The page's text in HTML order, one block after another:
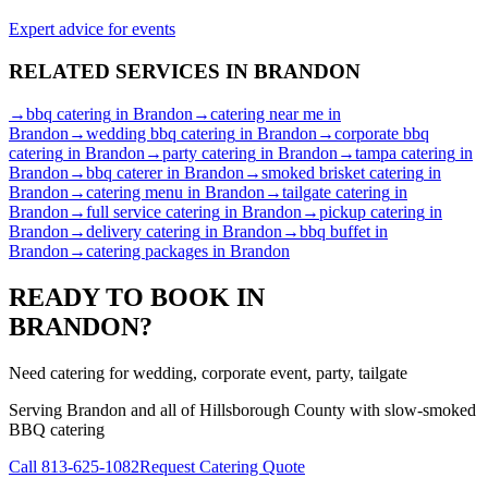
Expert advice for events
RELATED SERVICES IN BRANDON
→bbq catering in Brandon →catering near me in
Brandon →wedding bbq catering in Brandon →corporate bbq
catering in Brandon →party catering in Brandon →tampa catering in
Brandon →bbq catererin Brandon →smoked brisket catering in
Brandon →catering menu in Brandon →tailgate catering in
Brandon →full service catering in Brandon →pickup catering in
Brandon →delivery catering in Brandon →bbq buffet in
Brandon →catering packages in Brandon
READY TO BOOK IN
BRANDON?
Need catering for wedding, corporate event, party, tailgate
Serving Brandon and all ofHillsborough County with slow-smoked
BBQ catering
Call 813-625-1082Request Catering Quote